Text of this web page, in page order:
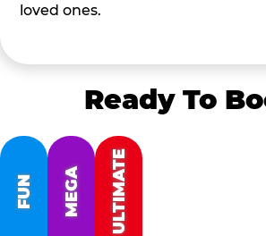
loved ones.
Ready To
FUN MEGA ULTIMATE